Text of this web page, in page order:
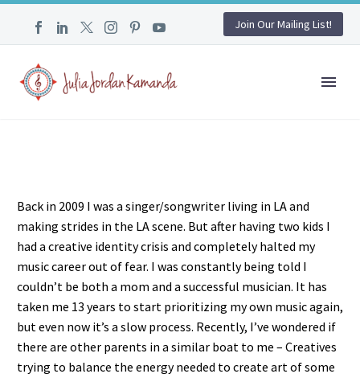
Join Our Mailing List!
Back in 2009 I was a singer/songwriter living in LA and
making strides in the LA scene. But after having two kids I
had a creative identity crisis and completely halted my
music career out of fear. I was constantly being told I
couldn’t be both a mom and a successful musician. It has
taken me 13 years to start prioritizing my own music again,
but even now it’s a slow process. Recently, I’ve wondered if
there are other parents in a similar boat to me – Creatives
trying to balance the energy needed to create art of some